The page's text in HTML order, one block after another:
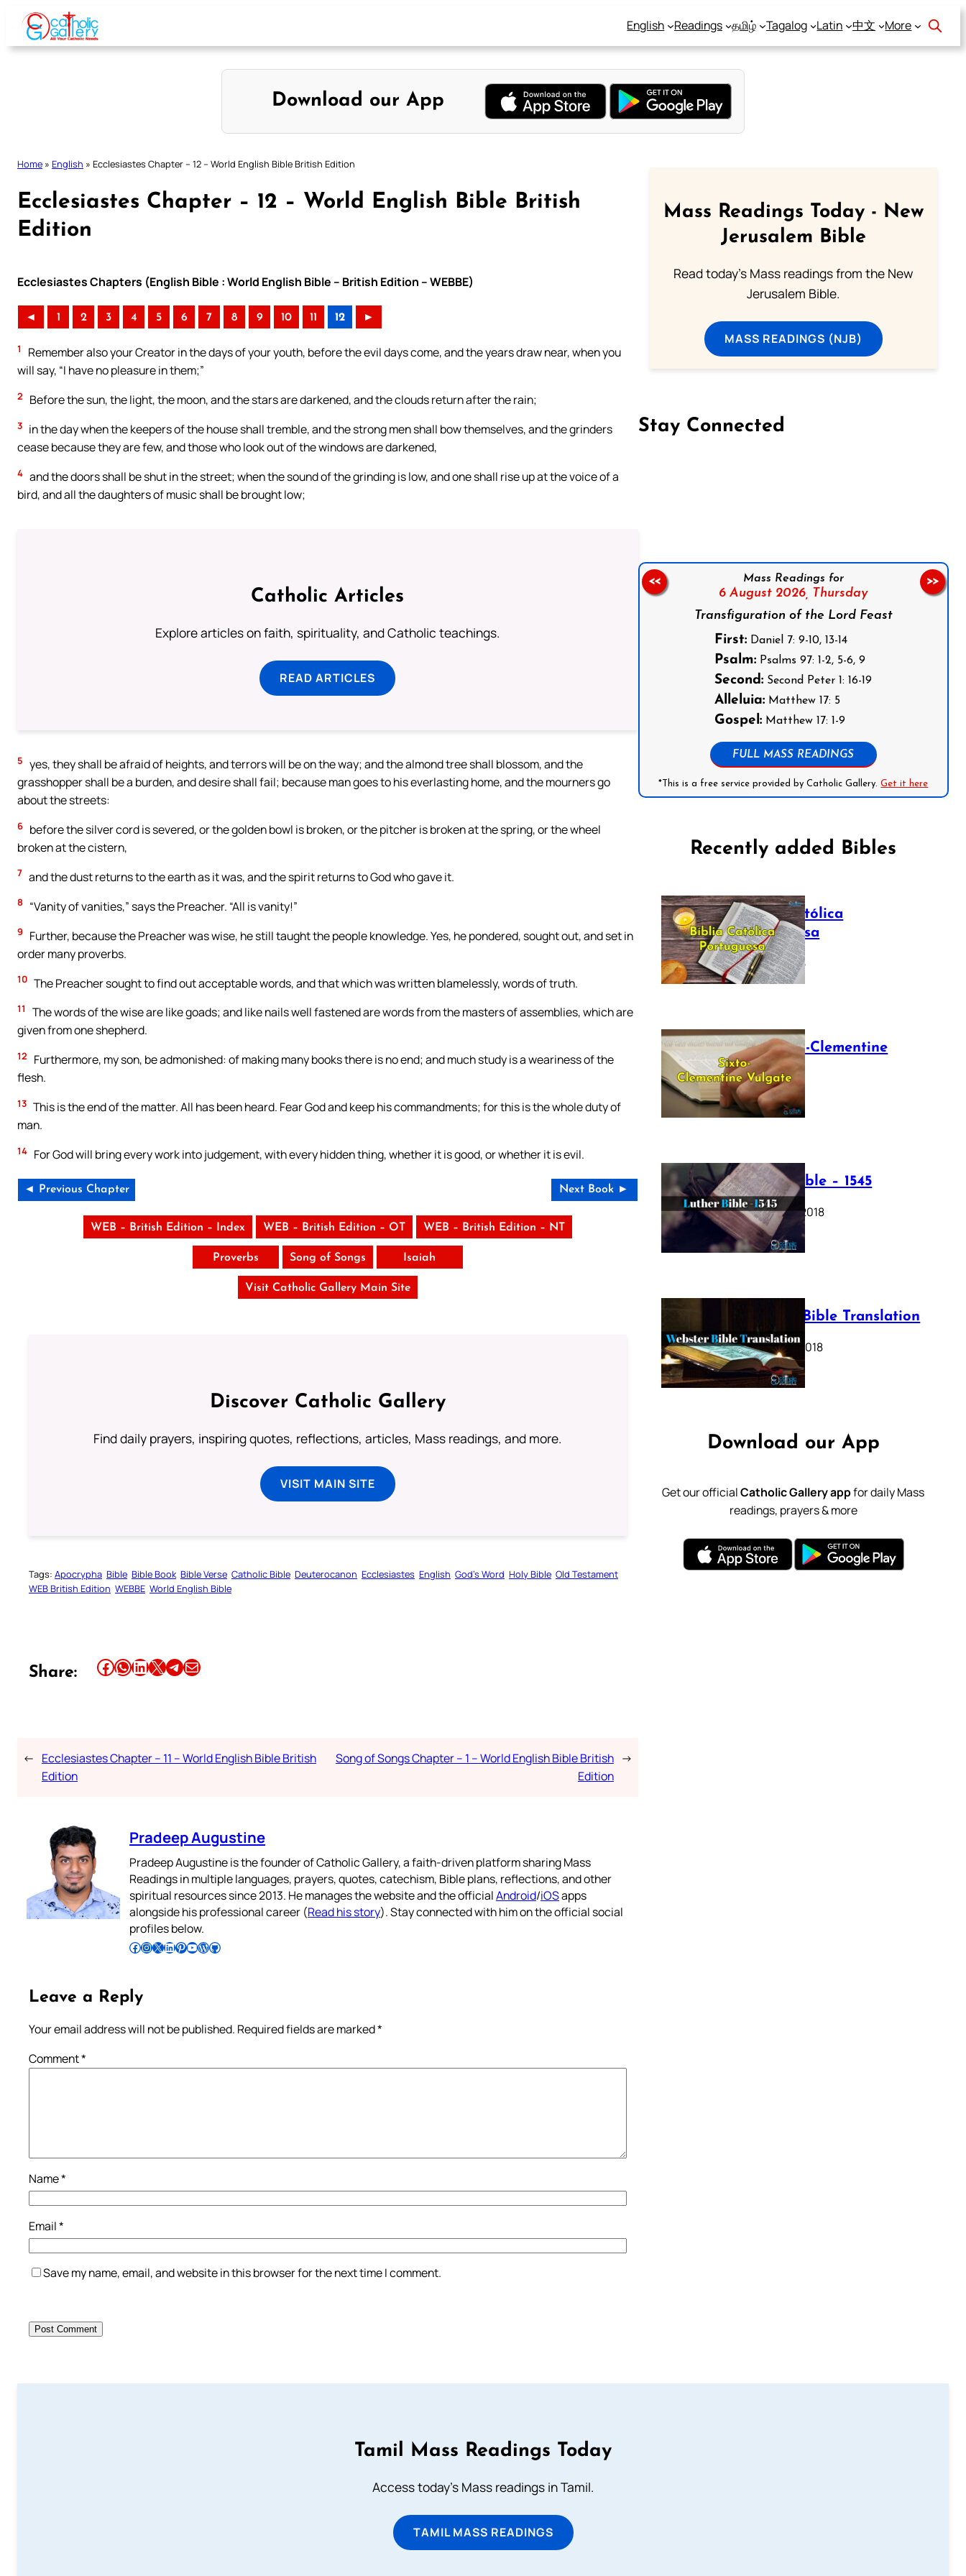
Skip
content
English Readings தமிழ் Tagalog Latin 中文 More
Download our App
Home » English » Ecclesiastes Chapter – 12 – World English Bible British Edition
Ecclesiastes Chapter – 12 – World English Bible British
Edition
Ecclesiastes Chapters (English Bible : World English Bible – British Edition – WEBBE)
◄ 1 2 3 4 5 6 7 8 9 10 11 12 ►
1
Remember also your Creator in the days of your youth, before the evil days come, and the years draw near, when you
will say, “I have no pleasure in them;”
2 Before the sun, the light, the moon, and the stars are darkened, and the clouds return after the rain;
3 in the day when the keepers of the house shall tremble, and the strong men shall bow themselves, and the grinders
cease because they are few, and those who look out of the windows are darkened,
4 and the doors shall be shut in the street; when the sound of the grinding is low, and one shall rise up at the voice of a
bird, and all the daughters of music shall be brought low;
Catholic Articles
Explore articles on faith, spirituality, and Catholic teachings.
READ ARTICLES
5 yes, they shall be afraid of heights, and terrors will be on the way; and the almond tree shall blossom, and the
grasshopper shall be a burden, and desire shall fail; because man goes to his everlasting home, and the mourners go
about the streets:
6 before the silver cord is severed, or the golden bowl is broken, or the pitcher is broken at the spring, or the wheel
broken at the cistern,
7 and the dust returns to the earth as it was, and the spirit returns to God who gave it.
8 “Vanity of vanities,” says the Preacher. “All is vanity!”
9
Further, because the Preacher was wise, he still taught the people knowledge. Yes, he pondered, sought out, and set in
order many proverbs.
10 The Preacher sought to find out acceptable words, and that which was written blamelessly, words of truth.
11
The words of the wise are like goads; and like nails well fastened are words from the masters of assemblies, which are
given from one shepherd.
12
Furthermore, my son, be admonished: of making many books there is no end; and much study is a weariness of the
flesh.
13 This is the end of the matter. All has been heard. Fear God and keep his commandments; for this is the whole duty of
man.
14 For God will bring every work into judgement, with every hidden thing, whether it is good, or whether it is evil.
◄ Previous Chapter Next Book ►
WEB – British Edition – Index WEB – British Edition – OT WEB – British Edition – NT
Proverbs Song of Songs Isaiah
Visit Catholic Gallery Main Site
Discover Catholic Gallery
Find daily prayers, inspiring quotes, reflections, articles, Mass readings, and more.
VISIT MAIN SITE
Tags: Apocrypha Bible Bible Book Bible Verse Catholic Bible Deuterocanon Ecclesiastes English God’s Word Holy Bible Old Testament
WEB British Edition WEBBE World English Bible
Share: Share this article on Facebook Share this article on WhatsApp Share this article on LinkedIn Share this article on X Share this article on TelegramEmail this Article
← Ecclesiastes Chapter – 11 – World English Bible British
Edition
Song of Songs Chapter – 1 – World English Bible British
Edition
→
Pradeep Augustine
Pradeep Augustine is the founder of Catholic Gallery, a faith-driven platform sharing Mass
Readings in multiple languages, prayers, quotes, catechism, Bible plans, reflections, and other
spiritual resources since 2013. He manages the website and the officialAndroid/iOSapps
alongside his professional career (Read his story). Stay connected with him on the official social
profiles below.
Follow Pradeep on Facebook Follow Pradeep on InstagramFollow Pradeep on X Follow Pradeep on LinkedIn Follow Pradeep on Pinterest Subscribe to Pradeep’s Youtube Channel Follow Pradeep on WordPress Follow Pradeep on GitHub
Leave a Reply
Your email address will not be published. Required fields are marked*
Comment*
Name*
Email*
Save my name, email, and website in this browser for the next time I comment.
Mass Readings Today - New
Jerusalem Bible
Read today's Mass readings from the New
Jerusalem Bible.
MASS READINGS (NJB)
Stay Connected
Mass Readings for
6 August 2026, Thursday
Transfiguration of the Lord Feast
First: Daniel 7: 9-10, 13-14
Psalm: Psalms 97: 1-2, 5-6, 9
Second: Second Peter 1: 16-19
Alleluia: Matthew 17: 5
Gospel: Matthew 17: 1-9
FULL MASS READINGS
*This is a free service provided by Catholic Gallery.Get it here
<< >>
Recently added Bibles
Bíblia Católica
Portuguesa
July 16, 2025
The Sixto-Clementine
Vulgate
July 12, 2025
Luther Bible – 1545
October 17, 2018
Webster Bible Translation
October 11, 2018
Download our App
Get our officialCatholic Gallery appfor daily Mass
readings, prayers & more
Tamil Mass Readings Today
Access today's Mass readings in Tamil.
TAMIL MASS READINGS